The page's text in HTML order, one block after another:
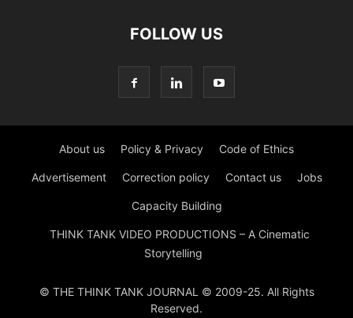
FOLLOW US
About us Policy & Privacy Code of Ethics
Advertisement Correction policy Contact us Jobs
Capacity Building
THINK TANK VIDEO PRODUCTIONS – A Cinematic
Storytelling
© THE THINK TANK JOURNAL © 2009-25. All Rights
Reserved.